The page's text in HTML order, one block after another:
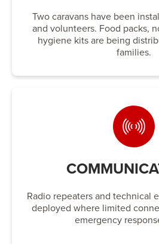
Two caravans have been
and volunteers. Food packs,
hygiene kits are being
families.
Radio repeaters and technical
deployed where limited
emergency